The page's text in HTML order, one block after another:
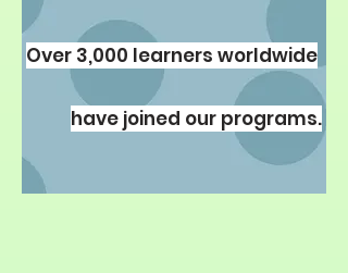
67,00 $ oder 4 Pakete verfügbar
Details ansehen
Over 3,000 learners worldwide
have joined our programs.